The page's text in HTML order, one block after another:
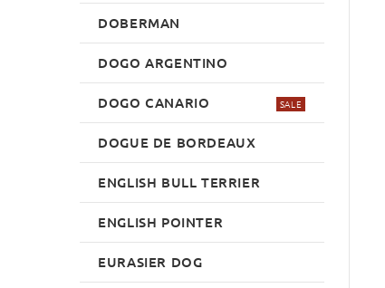
DOBERMAN
DOGO ARGENTINO
DOGO CANARIO SALE
DOGUE DE BORDEAUX
ENGLISH BULL TERRIER
ENGLISH POINTER
EURASIER DOG